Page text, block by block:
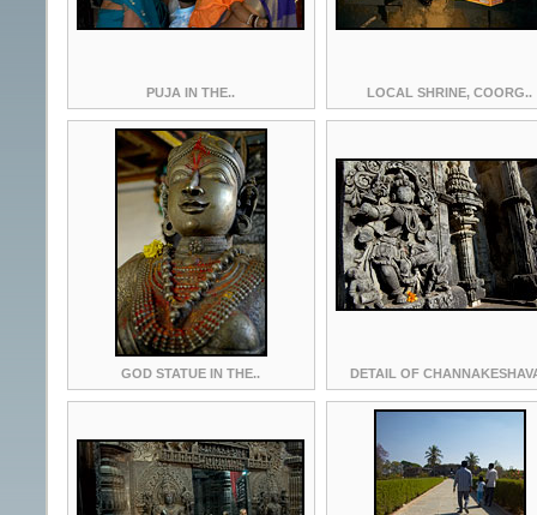
PUJA IN THE.. LOCAL SHRINE, COORG..
GOD STATUE IN THE.. DETAIL OF